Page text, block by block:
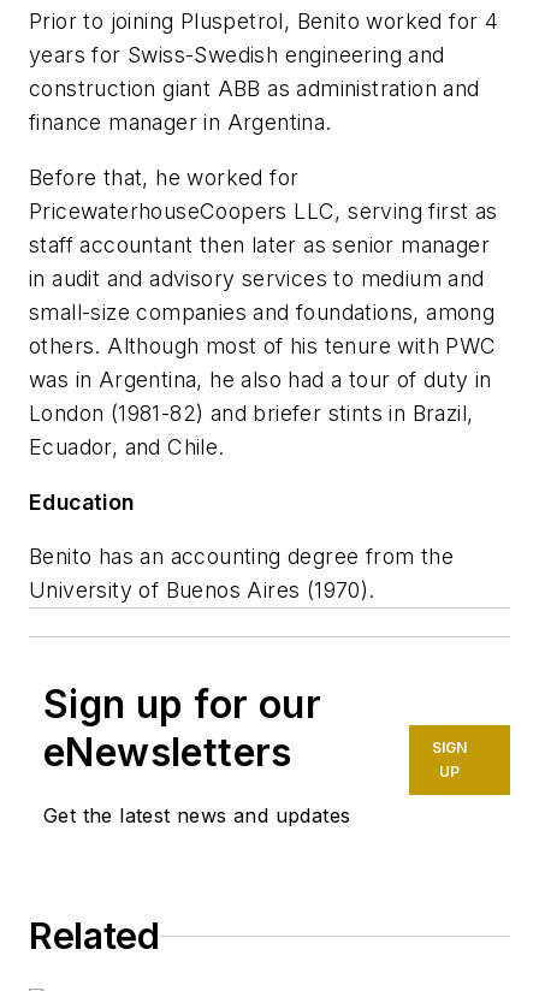
Prior to joining Pluspetrol, Benito worked for 4
years for Swiss-Swedish engineering and
construction giant ABB as administration and
finance manager in Argentina.
Before that, he worked for
PricewaterhouseCoopers LLC, serving first as
staff accountant then later as senior manager
in audit and advisory services to medium and
small-size companies and foundations, among
others. Although most of his tenure with PWC
was in Argentina, he also had a tour of duty in
London (1981-82) and briefer stints in Brazil,
Ecuador, and Chile.
Education
Benito has an accounting degree from the
University of Buenos Aires (1970).
Sign up for our
eNewsletters
Get the latest news and updates
SIGN
UP
Related